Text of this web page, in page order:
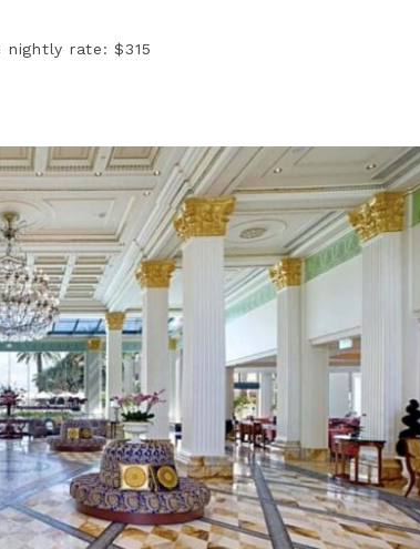
nightly rate: $315